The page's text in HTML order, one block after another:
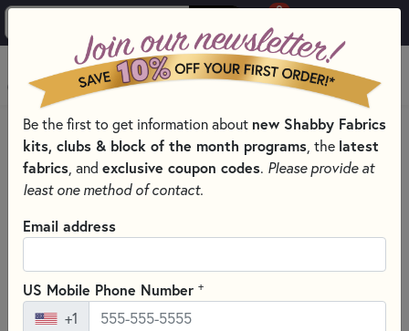
0
MENU
HOME
QUILT PATTERNS & BOOKS
QUILTING PATTERNS BY DESIGNER
BAREROOTS PATTERNS
Be the first to get information about new Shabby Fabrics
kits, clubs & block of the month programs , the latest
fabrics , and exclusive coupon codes. Please provide at
least one method of contact.
Email address
US Mobile Phone Number +
+1